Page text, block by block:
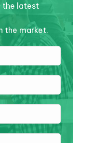
the latest
the market.